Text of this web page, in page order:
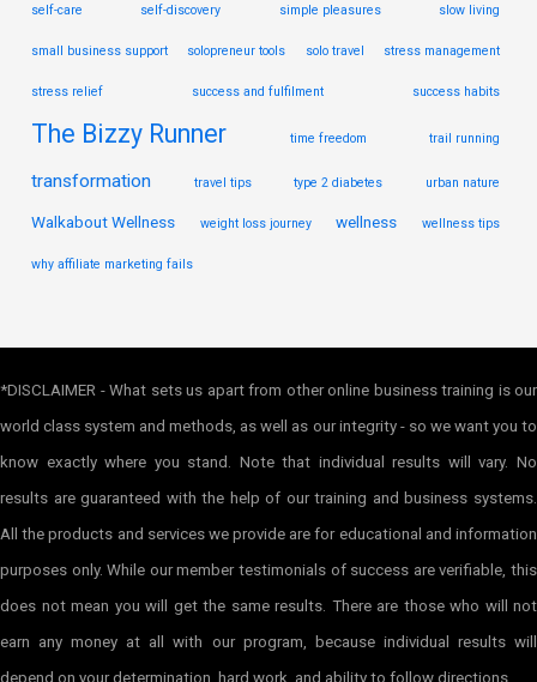
self-care self-discovery simple pleasures slow living
small business support solopreneur tools solo travel stress management
stress relief success and fulfilment success habits
The Bizzy Runner time freedom trail running
transformation travel tips type 2 diabetes urban nature
Walkabout Wellness weight loss journey wellness wellness tips
why affiliate marketing fails
*DISCLAIMER - What sets us apart from other online business training is our
world class system and methods, as well as our integrity - so we want you to
know exactly where you stand. Note that individual results will vary. No
results are guaranteed with the help of our training and business systems.
All the products and services we provide are for educational and information
purposes only. While our member testimonials of success are verifiable, this
does not mean you will get the same results. There are those who will not
earn any money at all with our program, because individual results will
depend on your determination, hard work, and ability to follow directions.